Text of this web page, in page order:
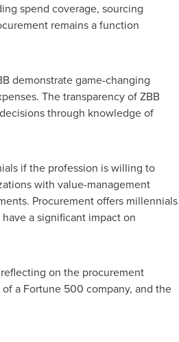
spend coverage, sourcing
remains a function
demonstrate game-changing
The transparency of ZBB
through knowledge of
if the profession is willing to
with value-management
Procurement offers millennials
a significant impact on
on the procurement
a Fortune 500 company, and the